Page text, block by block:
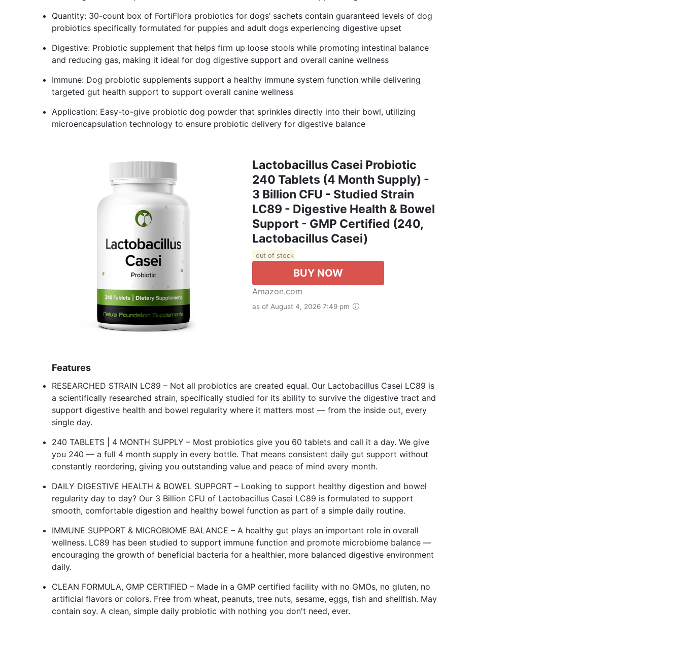
Quantity: 30-count box of FortiFlora probiotics for dogs’ sachets contain guaranteed levels of dog
probiotics specifically formulated for puppies and adult dogs experiencing digestive upset
Digestive: Probiotic supplement that helps firm up loose stools while promoting intestinal balance
and reducing gas, making it ideal for dog digestive support and overall canine wellness
Immune: Dog probiotic supplements support a healthy immune system function while delivering
targeted gut health support to support overall canine wellness
Application: Easy-to-give probiotic dog powder that sprinkles directly into their bowl, utilizing
microencapsulation technology to ensure probiotic delivery for digestive balance
Lactobacillus Casei Probiotic
240 Tablets (4 Month Supply) -
3 Billion CFU - Studied Strain
LC89 - Digestive Health & Bowel
Support - GMP Certified (240,
Lactobacillus Casei)
out of stock
BUY NOW
Amazon.com
as of August 4, 2026 7:49 pm
Features
RESEARCHED STRAIN LC89 – Not all probiotics are created equal. Our Lactobacillus Casei LC89 is
a scientifically researched strain, specifically studied for its ability to survive the digestive tract and
support digestive health and bowel regularity where it matters most — from the inside out, every
single day.
240 TABLETS | 4 MONTH SUPPLY – Most probiotics give you 60 tablets and call it a day. We give
you 240 — a full 4 month supply in every bottle. That means consistent daily gut support without
constantly reordering, giving you outstanding value and peace of mind every month.
DAILY DIGESTIVE HEALTH & BOWEL SUPPORT – Looking to support healthy digestion and bowel
regularity day to day? Our 3 Billion CFU of Lactobacillus Casei LC89 is formulated to support
smooth, comfortable digestion and healthy bowel function as part of a simple daily routine.
IMMUNE SUPPORT & MICROBIOME BALANCE – A healthy gut plays an important role in overall
wellness. LC89 has been studied to support immune function and promote microbiome balance —
encouraging the growth of beneficial bacteria for a healthier, more balanced digestive environment
daily.
CLEAN FORMULA, GMP CERTIFIED – Made in a GMP certified facility with no GMOs, no gluten, no
artificial flavors or colors. Free from wheat, peanuts, tree nuts, sesame, eggs, fish and shellfish. May
contain soy. A clean, simple daily probiotic with nothing you don't need, ever.